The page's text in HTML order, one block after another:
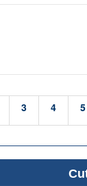
3 4 5